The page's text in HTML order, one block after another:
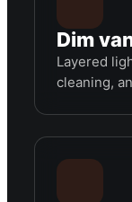
Dim
Layered
cleaning,